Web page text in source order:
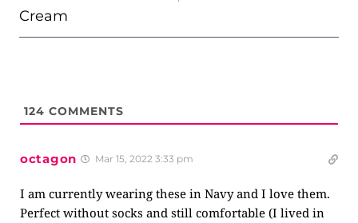
Cream
124 COMMENTS
octagon Mar 15, 2022 3:33 pm
I am currently wearing these in Navy and I love them.
Perfect without socks and still comfortable (I lived in